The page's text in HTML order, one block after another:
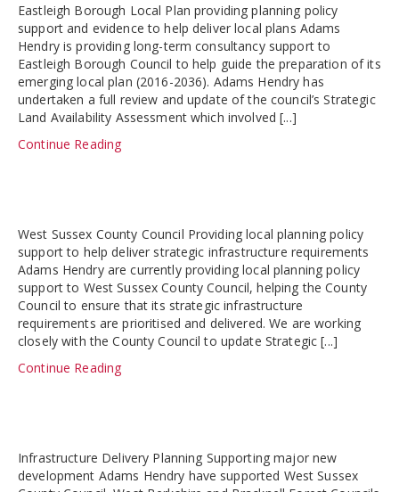
Eastleigh Borough Local Plan providing planning policy
support and evidence to help deliver local plans Adams
Hendry is providing long-term consultancy support to
Eastleigh Borough Council to help guide the preparation of its
emerging local plan (2016-2036). Adams Hendry has
undertaken a full review and update of the council’s Strategic
Land Availability Assessment which involved [...]
Continue Reading
West Sussex County Council Providing local planning policy
support to help deliver strategic infrastructure requirements
Adams Hendry are currently providing local planning policy
support to West Sussex County Council, helping the County
Council to ensure that its strategic infrastructure
requirements are prioritised and delivered. We are working
closely with the County Council to update Strategic [...]
Continue Reading
Infrastructure Delivery Planning Supporting major new
development Adams Hendry have supported West Sussex